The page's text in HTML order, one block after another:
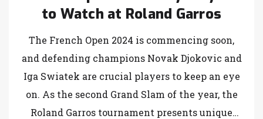
to Watch at Roland Garros
The French Open 2024 is commencing soon,
and defending champions Novak Djokovic and
Iga Swiatek are crucial players to keep an eye
on. As the second Grand Slam of the year, the
Roland Garros tournament presents unique